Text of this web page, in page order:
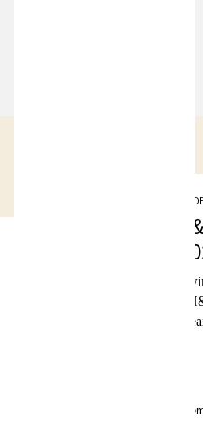
Presenting
A versatile autumn-
edge, designed by
19